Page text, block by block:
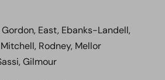
East, Ebanks-Landell,
Rodney, Mellor
Gilmour